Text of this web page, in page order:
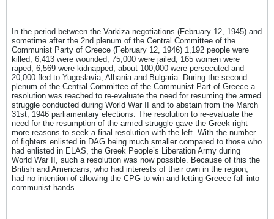
In the period between the Varkiza negotiations (February 12, 1945) and
sometime after the 2nd plenum of the Central Committee of the
Communist Party of Greece (February 12, 1946) 1,192 people were
killed, 6,413 were wounded, 75,000 were jailed, 165 women were
raped, 6,569 were kidnapped, about 100,000 were persecuted and
20,000 fled to Yugoslavia, Albania and Bulgaria. During the second
plenum of the Central Committee of the Communist Part of Greece a
resolution was reached to re-evaluate the need for resuming the armed
struggle conducted during World War II and to abstain from the March
31st, 1946 parliamentary elections. The resolution to re-evaluate the
need for the resumption of the armed struggle gave the Greek right
more reasons to seek a final resolution with the left. With the number
of fighters enlisted in DAG being much smaller compared to those who
had enlisted in ELAS, the Greek People’s Liberation Army during
World War II, such a resolution was now possible. Because of this the
British and Americans, who had interests of their own in the region,
had no intention of allowing the CPG to win and letting Greece fall into
communist hands.